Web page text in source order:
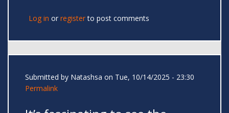
Log in or registerto post comments
Submitted by Natashsa on Tue, 10/14/2025 - 23:30
Permalink